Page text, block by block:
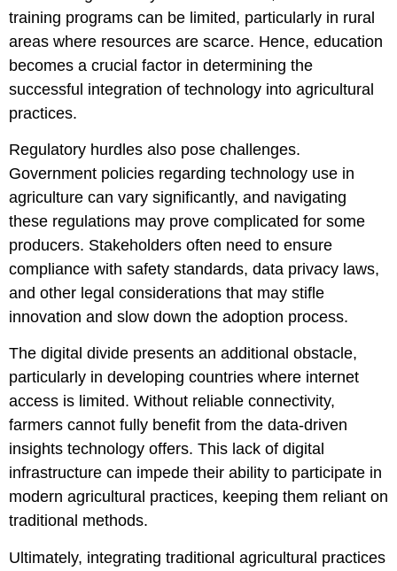
training programs can be limited, particularly in rural
areas where resources are scarce. Hence, education
becomes a crucial factor in determining the
successful integration of technology into agricultural
practices.
Regulatory hurdles also pose challenges.
Government policies regarding technology use in
agriculture can vary significantly, and navigating
these regulations may prove complicated for some
producers. Stakeholders often need to ensure
compliance with safety standards, data privacy laws,
and other legal considerations that may stifle
innovation and slow down the adoption process.
The digital divide presents an additional obstacle,
particularly in developing countries where internet
access is limited. Without reliable connectivity,
farmers cannot fully benefit from the data-driven
insights technology offers. This lack of digital
infrastructure can impede their ability to participate in
modern agricultural practices, keeping them reliant on
traditional methods.
Ultimately, integrating traditional agricultural practices